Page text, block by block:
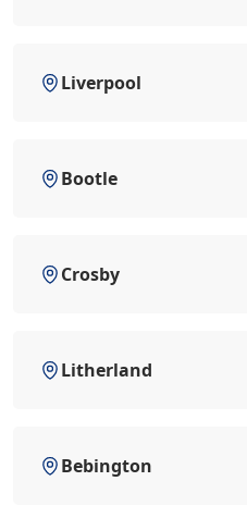
Liverpool
Bootle
Crosby
Litherland
Bebington